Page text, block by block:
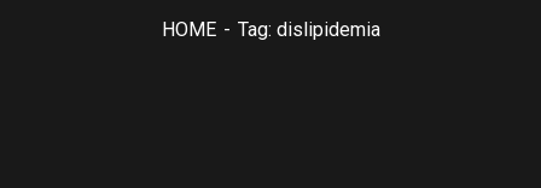
HOME Tag: dislipidemia